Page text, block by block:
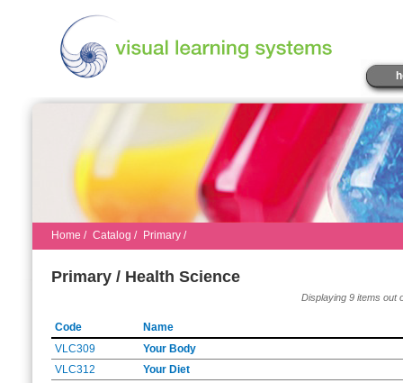
Home / Catalog / Primary /
Primary / Health Science
Displaying 9 items out
Code
Name
VLC309
Your Body
VLC312
Your Diet